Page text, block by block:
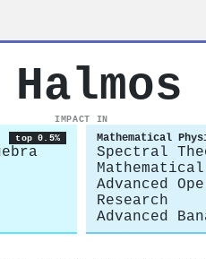
IMPACT IN
top 0.5% Mathematical
Spectral
Advanced
Research
Advanced